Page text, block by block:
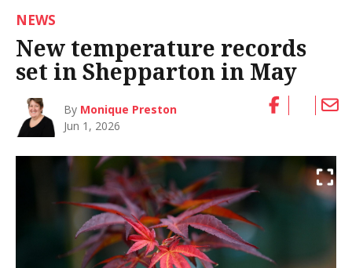
NEWS
New temperature records
set in Shepparton in May
By Monique Preston
Jun 1, 2026